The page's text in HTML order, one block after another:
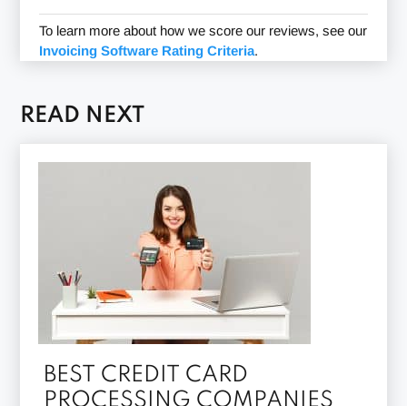
To learn more about how we score our reviews, see our
Invoicing Software Rating Criteria.
READ NEXT
BEST CREDIT CARD
PROCESSING COMPANIES